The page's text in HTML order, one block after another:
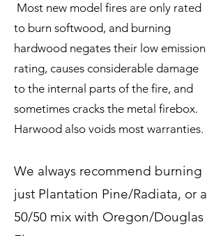
Most new model fires are only rated
to burn softwood, and burning
hardwood negates their low emission
rating, causes considerable damage
to the internal parts of the fire, and
sometimes cracks the metal firebox.
Harwood also voids most warranties.
We always recommend burning
just Plantation Pine/Radiata, or a
50/50 mix with Oregon/Douglas